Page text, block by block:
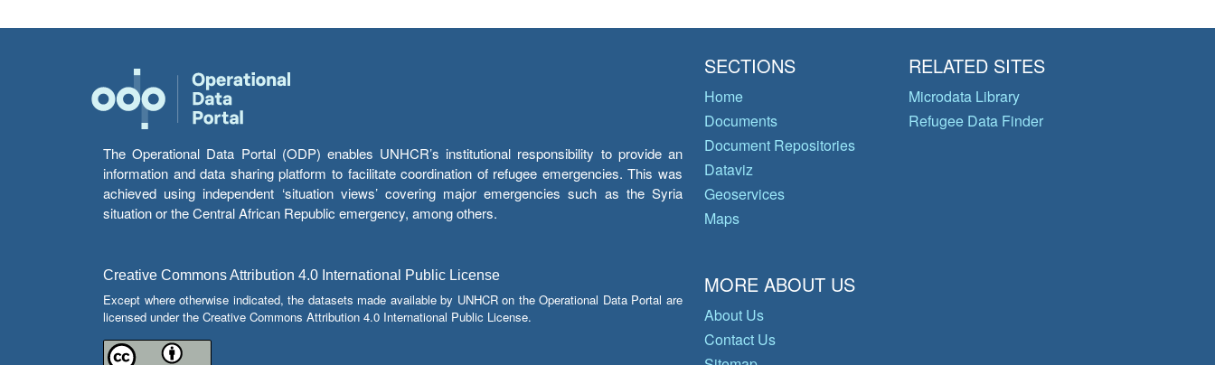
The Operational Data Portal (ODP) enables UNHCR’s institutional responsibility to provide an
information and data sharing platform to facilitate coordination of refugee emergencies. This was
achieved using independent ‘situation views’ covering major emergencies such as the Syria
situation or the Central African Republic emergency, among others.
Creative Commons Attribution 4.0 International Public License
Except where otherwise indicated, the datasets made available by UNHCR on the Operational Data Portal are
licensed under the Creative Commons Attribution 4.0 International Public License.
SECTIONS
Home
Documents
Document Repositories
Dataviz
Geoservices
Maps
RELATED SITES
Microdata Library
Refugee Data Finder
MORE ABOUT US
About Us
Contact Us